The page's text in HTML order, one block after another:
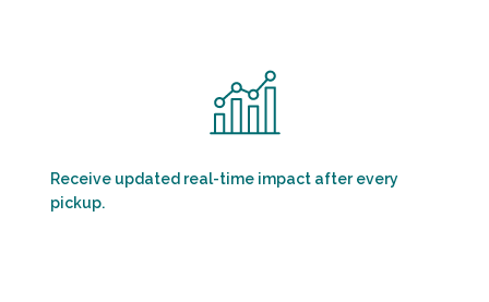
Receive updated real-time impact after every
pickup.